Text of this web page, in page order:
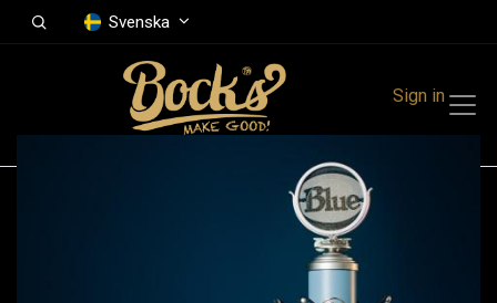
Svenska
Sign in